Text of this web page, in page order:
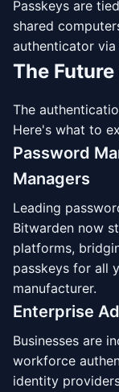
Passkeys are
shared
authenticator via
The
The
Here's what to
Password
Managers
Leading
Bitwarden now
platforms,
passkeys for all
manufacturer.
Enterprise
Businesses are
workforce
identity